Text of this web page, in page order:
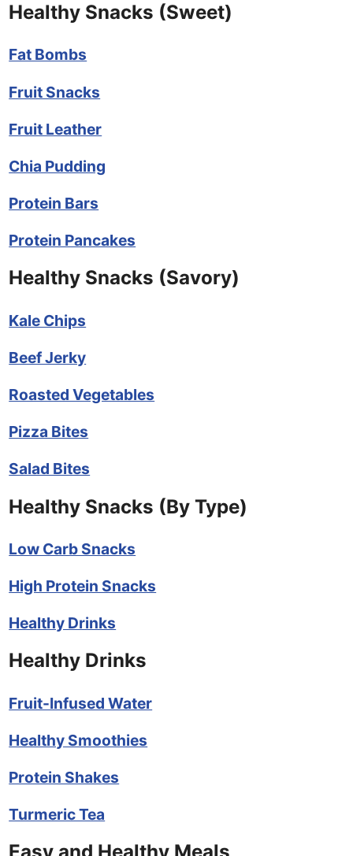
Healthy Snacks (Sweet)
Fat Bombs
Fruit Snacks
Fruit Leather
Chia Pudding
Protein Bars
Protein Pancakes
Healthy Snacks (Savory)
Kale Chips
Beef Jerky
Roasted Vegetables
Pizza Bites
Salad Bites
Healthy Snacks (By Type)
Low Carb Snacks
High Protein Snacks
Healthy Drinks
Healthy Drinks
Fruit-Infused Water
Healthy Smoothies
Protein Shakes
Turmeric Tea